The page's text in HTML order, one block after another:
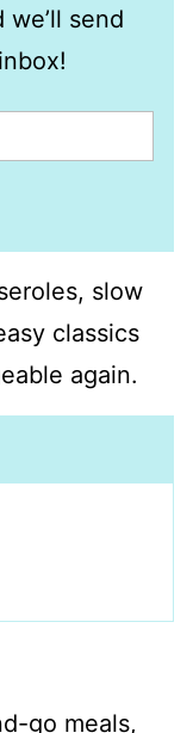
send
slow
classics
again.
go meals,